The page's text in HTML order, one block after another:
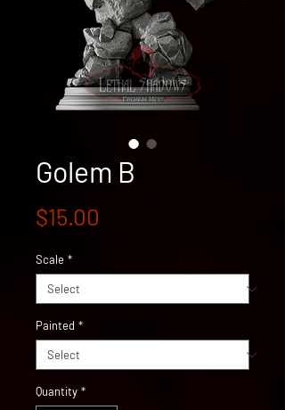
Golem B
$15.00
Scale *
Painted *
Quantity *